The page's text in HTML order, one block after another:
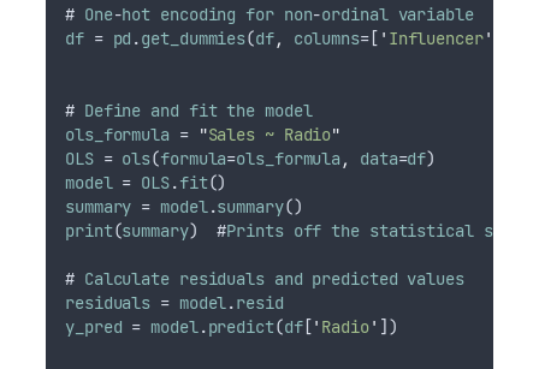
# One-hot encoding for non-ordinal
variable
df = pd .get_dummies(df, columns=[ ' Influencer'
# Define and fit the model
ols_formula = "Sales ~ Radio"
OLS = ols(formula=ols_formula , data=df)
model
= OLS.fit()
summary = model .summary()
print(summary)  #Prints off the statistical
# Calculate residuals and predicted values
residuals = model .resid
y_pred = model .predict(df[' Radio' ])